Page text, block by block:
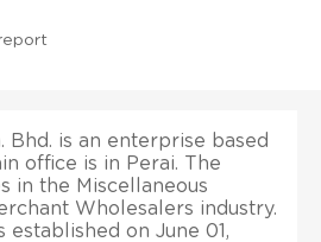
Bhd. is an enterprise based
office is in Perai. The
in the Miscellaneous
Wholesalers industry.
established on June 01,